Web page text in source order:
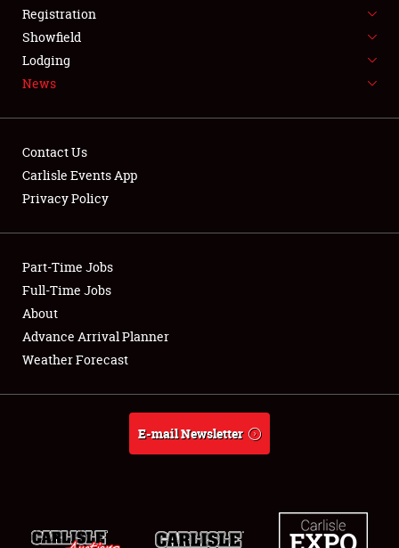
SPONSORSHIP
LODGING
NEWS
Showfield
Club Relations
Full-Time Jobs
About
Weather Forecast
Registration
Showfield
Lodging
News
Contact Us
Carlisle Events App
Privacy Policy
Part-Time Jobs
Full-Time Jobs
About
Advance Arrival Planner
Weather Forecast
E-mail Newsletter